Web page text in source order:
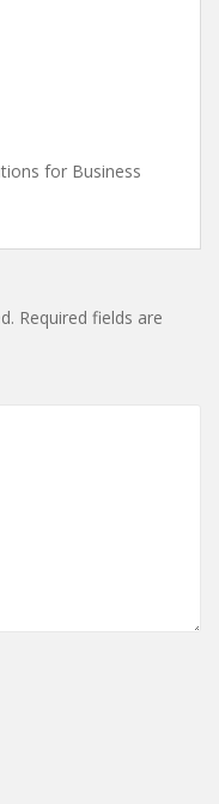
for Business
Required fields are